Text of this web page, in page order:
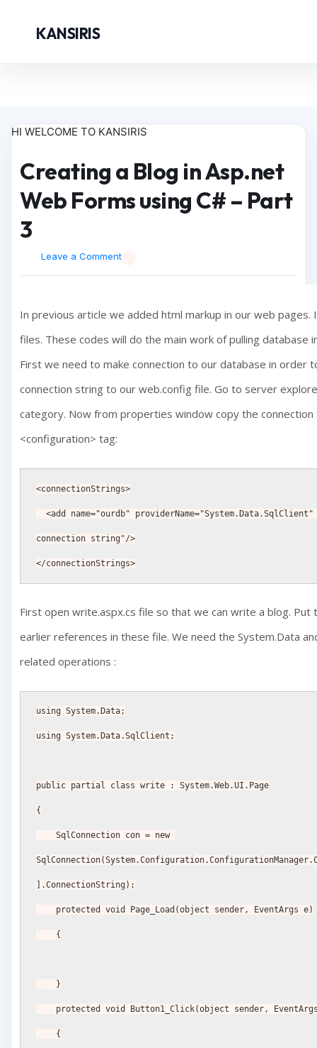
KANSIRIS
HI WELCOME TO KANSIRIS
Creating a Blog in Asp.net
Web Forms using C# – Part
3
Leave a Comment
In previous article we added html markup in our web pages.
files. These codes will do the main work of pulling database
First we need to make connection to our database in order
connection string to our web.config file. Go to server
category. Now from properties window copy the
<configuration> tag:
<connectionStrings>
  <add name="ourdb" providerName="System.Data.SqlClient" connectionString="your
connection string"/>
</connectionStrings>
First open write.aspx.cs file so that we can write a blog.
earlier references in these file. We need the System.Data
related operations :
using System.Data;
using System.Data.SqlClient;
public partial class write : System.Web.UI.Page
{
    SqlConnection con = new
].ConnectionString);
    protected void Page_Load(object sender, EventArgs e)
    {
    }
protected void Button1_Click(object sender,
    {